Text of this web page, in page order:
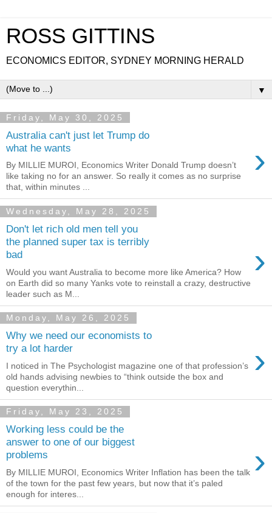
ROSS GITTINS
ECONOMICS EDITOR, SYDNEY MORNING HERALD
▼
Friday, May 30, 2025
Australia can't just let Trump do
what he wants
›
By MILLIE MUROI, Economics Writer Donald Trump doesn’t
like taking no for an answer. So really it comes as no surprise
that, within minutes ...
Wednesday, May 28, 2025
Don't let rich old men tell you
the planned super tax is terribly
bad
›
Would you want Australia to become more like America? How
on Earth did so many Yanks vote to reinstall a crazy, destructive
leader such as M...
Monday, May 26, 2025
Why we need our economists to
try a lot harder
›
I noticed in The Psychologist magazine one of that profession’s
old hands advising newbies to “think outside the box and
question everythin...
Friday, May 23, 2025
Working less could be the
answer to one of our biggest
problems
›
By MILLIE MUROI, Economics Writer Inflation has been the talk
of the town for the past few years, but now that it’s paled
enough for interes...